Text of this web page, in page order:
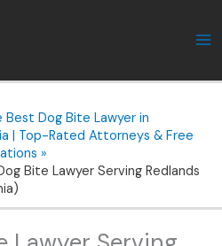
Best Dog Bite Lawyer in
| Top-Rated Attorneys & Free
Bite Lawyer Serving Redlands